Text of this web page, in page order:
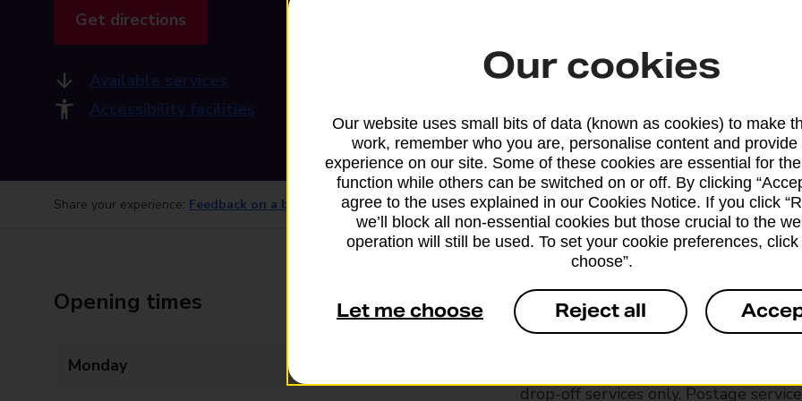
Get directions
Available services
Accessibility facilities
Share your experience: Feedback on a branch
Opening times
Monday
Services available at this
We sell Royal Mail and Parcelforce
branches, except Banking Hubs and
drop-off services only. Postage
Our cookies
Our website uses small bits of data (known as cookies) to make
work, remember who you are, personalise content and provide
experience on our site. Some of these cookies are essential for
function while others can be switched on or off. By clicking
agree to the uses explained in our Cookies Notice. If you click
we’ll block all non-essential cookies but those crucial to the
operation will still be used. To set your cookie preferences, click
choose”.
Let me choose Reject all